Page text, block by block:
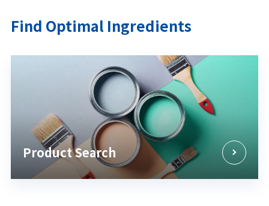
Find Optimal Ingredients
Product Search